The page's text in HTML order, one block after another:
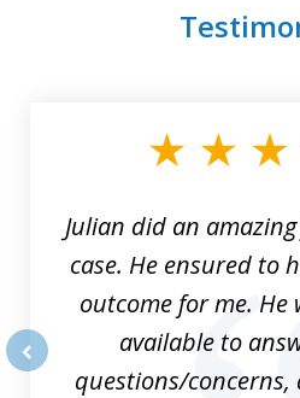
Julian did an
case. He ensured to
outcome for me. He
available to
questions/concerns,